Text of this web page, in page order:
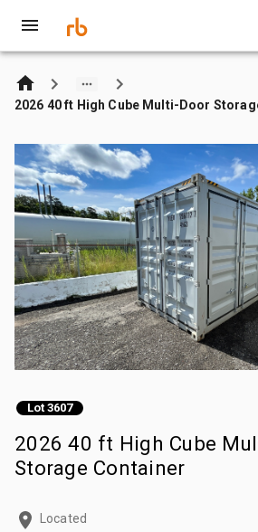
2026 40 ft High Cube Multi-Door
Lot 3607
2026 40 ft High Cube
Storage Container
Located